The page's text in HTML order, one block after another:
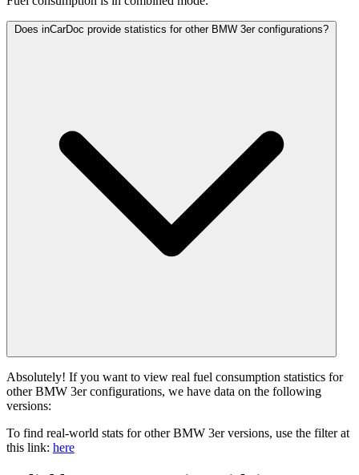
Does inCarDoc provide statistics for other BMW 3er configurations?
Absolutely! If you want to view real fuel consumption statistics for
other BMW 3er configurations, we have data on the following
versions:
To find real-world stats for other BMW 3er versions, use the filter at
this link: here